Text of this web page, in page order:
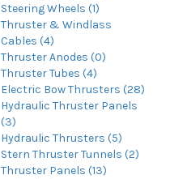
Steering Wheels (1)
Thruster & Windlass
Cables (4)
Thruster Anodes (0)
Thruster Tubes (4)
Electric Bow Thrusters (28)
Hydraulic Thruster Panels
(3)
Hydraulic Thrusters (5)
Stern Thruster Tunnels (2)
Thruster Panels (13)